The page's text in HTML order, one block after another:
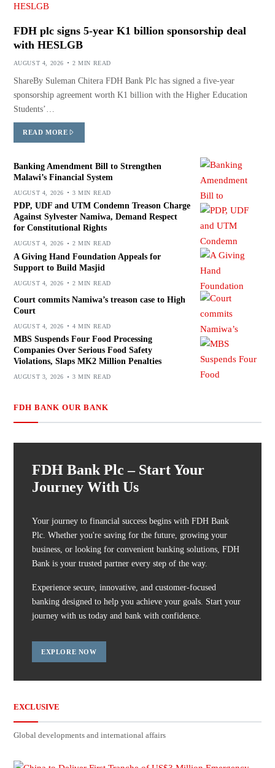
FDH plc signs 5-year K1 billion sponsorship deal
with HESLGB
AUGUST 4, 2026 2 MIN READ
ShareBy Suleman Chitera FDH Bank Plc has signed a five-year
sponsorship agreement worth K1 billion with the Higher Education
Students’…
READ MORE
Banking Amendment Bill to Strengthen
Malawi’s Financial System
AUGUST 4, 2026 3 MIN READ
PDP, UDF and UTM Condemn Treason Charge
Against Sylvester Namiwa, Demand Respect
for Constitutional Rights
AUGUST 4, 2026 2 MIN READ
A Giving Hand Foundation Appeals for
Support to Build Masjid
AUGUST 4, 2026 2 MIN READ
Court commits Namiwa’s treason case to High
Court
AUGUST 4, 2026 4 MIN READ
MBS Suspends Four Food Processing
Companies Over Serious Food Safety
Violations, Slaps MK2 Million Penalties
AUGUST 3, 2026 3 MIN READ
FDH BANK OUR BANK
FDH Bank Plc – Start Your
Journey With Us
Your journey to financial success begins with FDH Bank
Plc. Whether you're saving for the future, growing your
business, or looking for convenient banking solutions, FDH
Bank is your trusted partner every step of the way.
Experience secure, innovative, and customer-focused
banking designed to help you achieve your goals. Start your
journey with us today and bank with confidence.
EXPLORE NOW
EXCLUSIVE
Global developments and international affairs